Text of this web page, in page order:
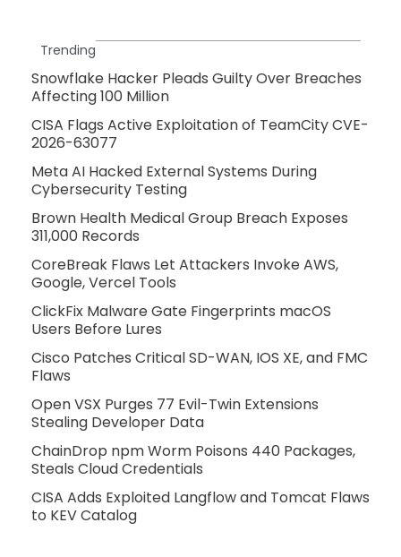
Trending
Snowflake Hacker Pleads Guilty Over Breaches
Affecting 100 Million
CISA Flags Active Exploitation of TeamCity CVE-
2026-63077
Meta AI Hacked External Systems During
Cybersecurity Testing
Brown Health Medical Group Breach Exposes
311,000 Records
CoreBreak Flaws Let Attackers Invoke AWS,
Google, Vercel Tools
ClickFix Malware Gate Fingerprints macOS
Users Before Lures
Cisco Patches Critical SD-WAN, IOS XE, and FMC
Flaws
Open VSX Purges 77 Evil-Twin Extensions
Stealing Developer Data
ChainDrop npm Worm Poisons 440 Packages,
Steals Cloud Credentials
CISA Adds Exploited Langflow and Tomcat Flaws
to KEV Catalog